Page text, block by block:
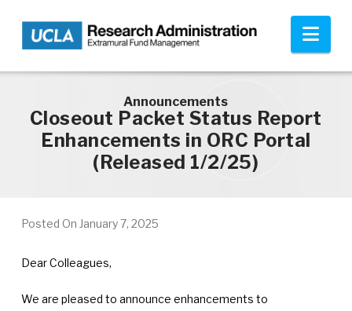
Skip to main content
Announcements
Closeout Packet Status Report
Enhancements in ORC Portal
(Released 1/2/25)
Posted On January 7, 2025
Dear Colleagues,
We are pleased to announce enhancements to